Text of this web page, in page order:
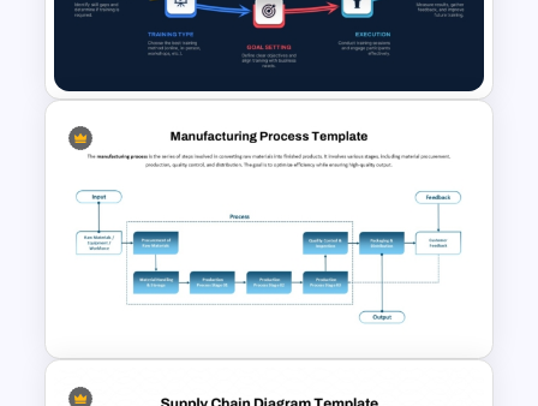
Vendor Comparison
PowerPoint Template
Training Process Flow Chart
PowerPoint Template